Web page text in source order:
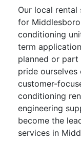
Our local
for
conditioning
term
planned or part
pride
customer-
conditioning
engineering
become the
services in